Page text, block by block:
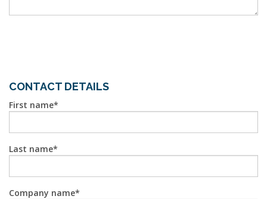
CONTACT DETAILS
First name
Last name
Company name